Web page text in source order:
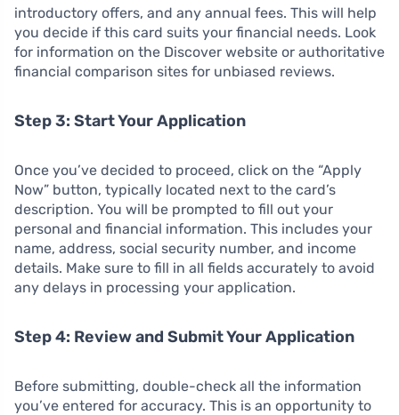
introductory offers, and any annual fees. This will help
you decide if this card suits your financial needs. Look
for information on the Discover website or authoritative
financial comparison sites for unbiased reviews.
Step 3: Start Your Application
Once you’ve decided to proceed, click on the “Apply
Now” button, typically located next to the card’s
description. You will be prompted to fill out your
personal and financial information. This includes your
name, address, social security number, and income
details. Make sure to fill in all fields accurately to avoid
any delays in processing your application.
Step 4: Review and Submit Your Application
Before submitting, double-check all the information
you’ve entered for accuracy. This is an opportunity to